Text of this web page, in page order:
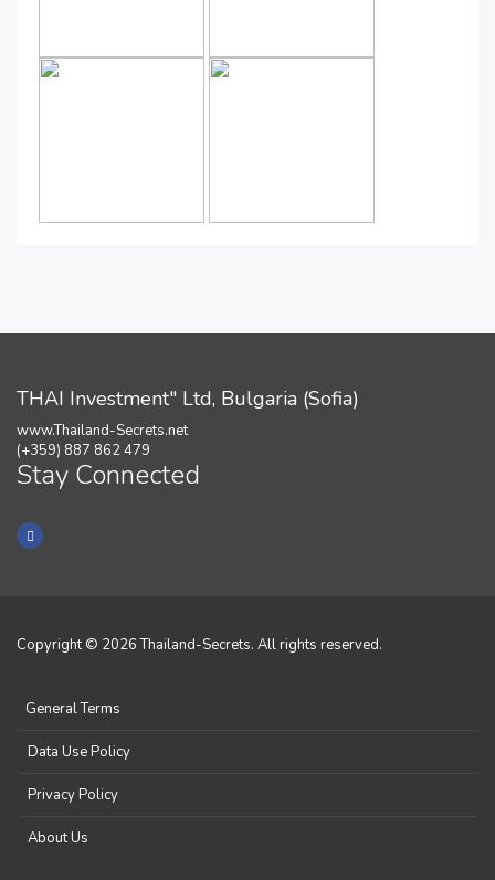
THAI Investment" Ltd, Bulgaria (Sofia)
www.Thailand-Secrets.net
(+359) 887 862 479
Stay Connected
Copyright © 2026 Thailand-Secrets. All rights reserved.
General Terms
Data Use Policy
Privacy Policy
About Us